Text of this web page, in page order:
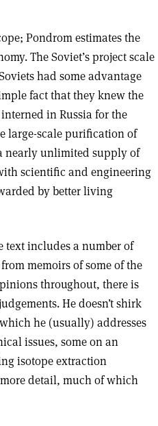
Pondrom estimates the
The Soviet’s project scale
had some advantage
fact that they knew the
in Russia for the
large-scale purification of
nearly unlimited supply of
scientific and engineering
by better living
text includes a number of
memoirs of some of the
throughout, there is
He doesn’t shirk
he (usually) addresses
issues, some on an
isotope extraction
detail, much of which